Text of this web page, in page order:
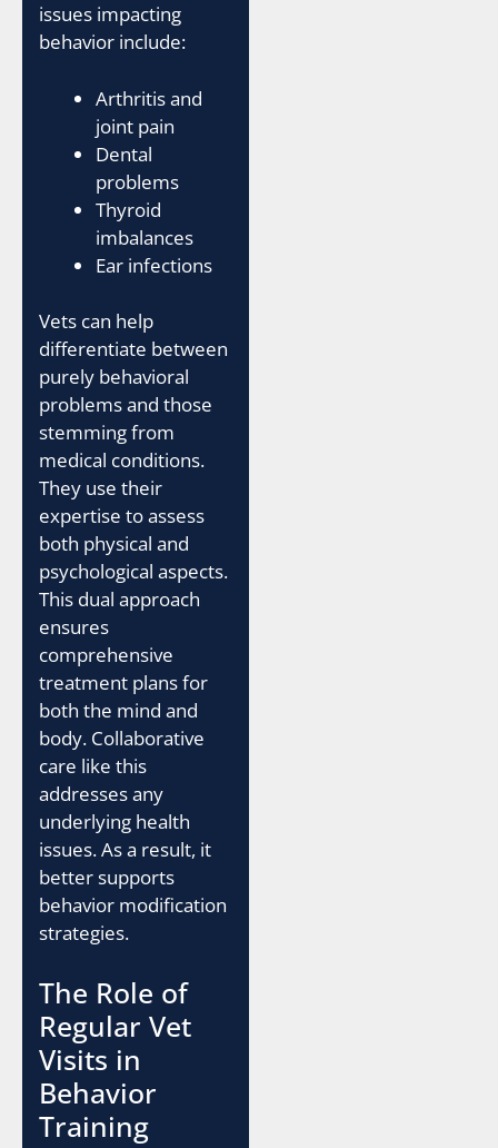
issues impacting
behavior include:
Arthritis and
joint pain
Dental
problems
Thyroid
imbalances
Ear infections
Vets can help
differentiate between
purely behavioral
problems and those
stemming from
medical conditions.
They use their
expertise to assess
both physical and
psychological aspects.
This dual approach
ensures
comprehensive
treatment plans for
both the mind and
body. Collaborative
care like this
addresses any
underlying health
issues. As a result, it
better supports
behavior modification
strategies.
The Role of
Regular Vet
Visits in
Behavior
Training